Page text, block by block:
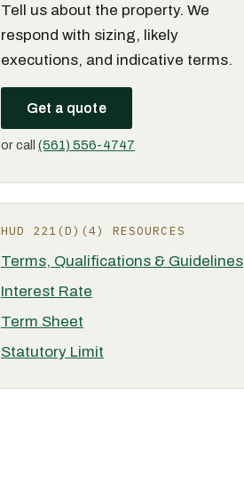
Tell us about the property. We
respond with sizing, likely
executions, and indicative terms.
Get a quote
or call (561) 556-4747
HUD 221(D)(4) RESOURCES
Terms, Qualifications & Guidelines
Interest Rate
Term Sheet
Statutory Limit